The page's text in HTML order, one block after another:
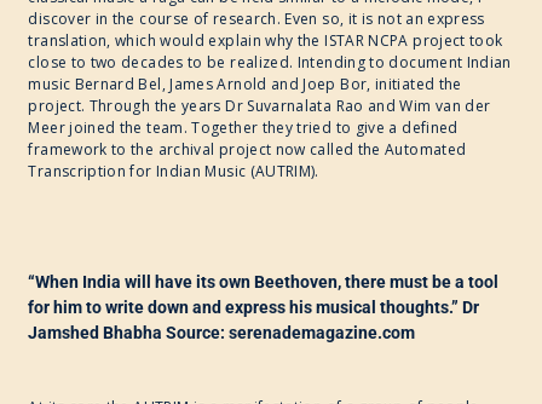
discover in the course of research. Even so, it is not an express
translation, which would explain why the ISTAR NCPA project took
close to two decades to be realized. Intending to document Indian
music Bernard Bel, James Arnold and Joep Bor, initiated the
project. Through the years Dr Suvarnalata Rao and Wim van der
Meer joined the team. Together they tried to give a defined
framework to the archival project now called the Automated
Transcription for Indian Music (AUTRIM).
“When India will have its own Beethoven, there must be a tool
for him to write down and express his musical thoughts.” Dr
Jamshed Bhabha Source: serenademagazine.com